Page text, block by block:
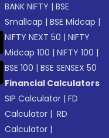
BANK NIFTY |BSE
Smallcap |BSE Midcap |
NIFTY NEXT 50 |NIFTY
Midcap 100 |NIFTY 100 |
BSE 100 |BSE SENSEX 50
Financial Calculators
SIP Calculator |FD
Calculator | RD
Calculator |